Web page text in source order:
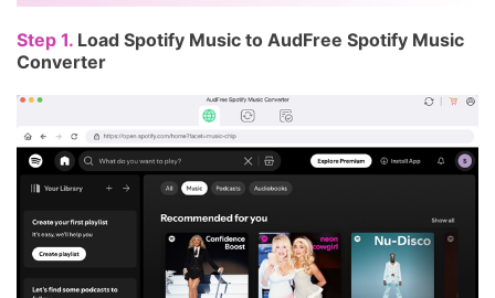
Step 1. Load Spotify Music to AudFree Spotify Music
Converter